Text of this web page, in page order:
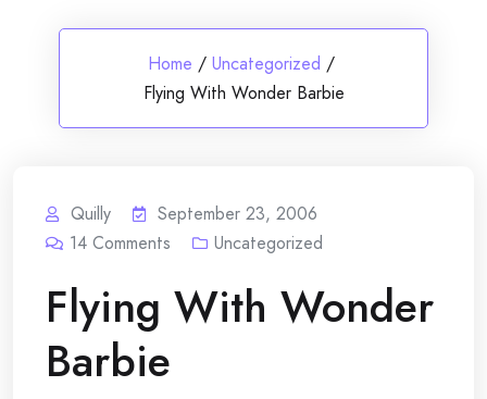
Home / Uncategorized /
Flying With Wonder Barbie
Quilly
September 23, 2006
14 Comments Uncategorized
Flying With Wonder
Barbie